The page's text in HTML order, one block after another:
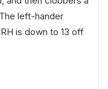
left-hander
is down to 13 off